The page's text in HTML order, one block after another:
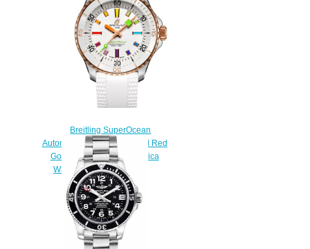
$223.00
Breitling SuperOcean
Automatic 36 Stainless Steel Red
Gold White Rainbow Replica
Watch U17377211A1S1
$220.00